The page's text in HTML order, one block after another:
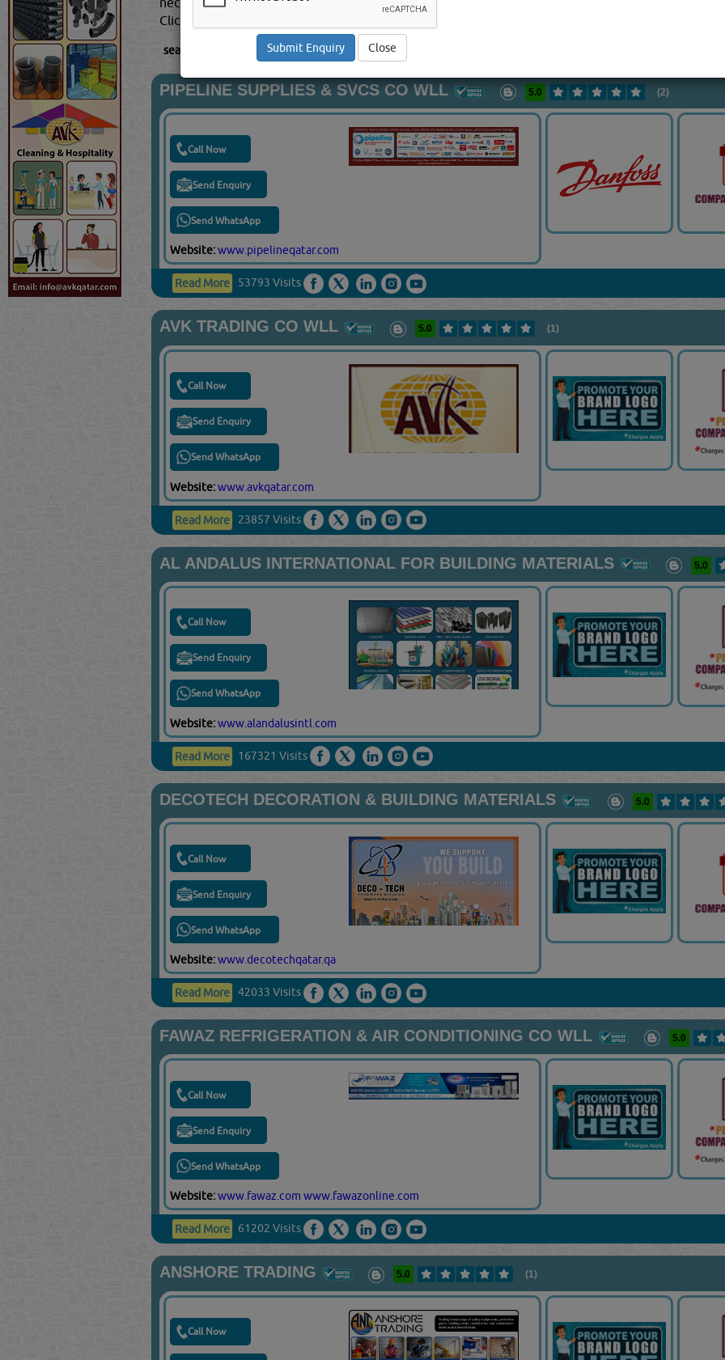
Click this
searched for: PIPE & PIPE FITTING SUPPLIERS
PIPELINE SUPPLIES & SVCS CO WLL 5.0 (2)
Call Now
Send Enquiry
Send WhatsApp
Website:www.pipelineqatar.com
Read More 53793 Visits
AVK TRADING CO WLL 5.0 (1)
Call Now
Send Enquiry
Send WhatsApp
Website:www.avkqatar.com
Read More 23857 Visits
AL ANDALUS INTERNATIONAL FOR BUILDING MATERIALS 5.0
Call Now
Send Enquiry
Send WhatsApp
Website:www.alandalusintl.com
Read More 167321 Visits
DECOTECH DECORATION & BUILDING MATERIALS 5.0
Call Now
Send Enquiry
Send WhatsApp
Website:www.decotechqatar.qa
Read More 42033 Visits
FAWAZ REFRIGERATION & AIR CONDITIONING CO WLL 5.0
Call Now
Send Enquiry
Send WhatsApp
Website:www.fawaz.com www.fawazonline.com
Read More 61202 Visits
ANSHORE TRADING 5.0 (1)
Call Now
Close